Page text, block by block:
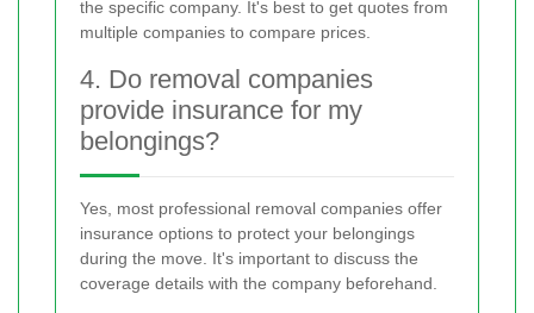
the specific company. It's best to get quotes from
multiple companies to compare prices.
4. Do removal companies
provide insurance for my
belongings?
Yes, most professional removal companies offer
insurance options to protect your belongings
during the move. It's important to discuss the
coverage details with the company beforehand.